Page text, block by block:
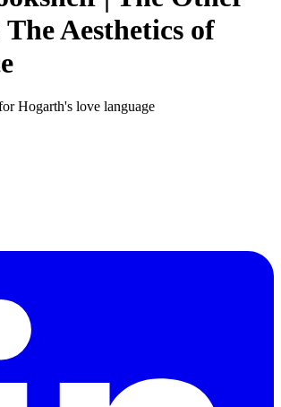
Aesthetics of
Hogarth's love language